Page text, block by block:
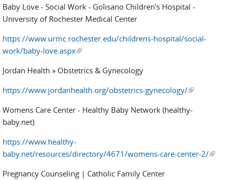
Baby Love - Social Work - Golisano Children's Hospital -
University of Rochester Medical Center
https://www.urmc.rochester.edu/childrens-hospital/social-
work/baby-love.aspx(link is external)
Jordan Health » Obstetrics & Gynecology
https://www.jordanhealth.org/obstetrics-gynecology/(link is
Womens Care Center - Healthy Baby Network (healthy-
baby.net)
https://www.healthy-
baby.net/resources/directory/4671/womens-care-center-2/(link
Pregnancy Counseling | Catholic Family Center